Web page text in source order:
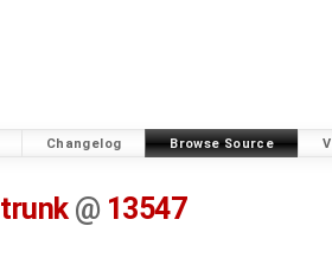
Changelog Browse Source
trunk @ 13547